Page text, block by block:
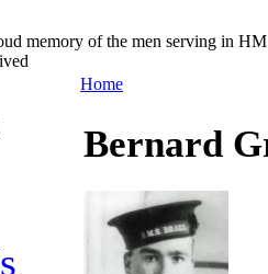
memory of the men serving in
Home
Bernard